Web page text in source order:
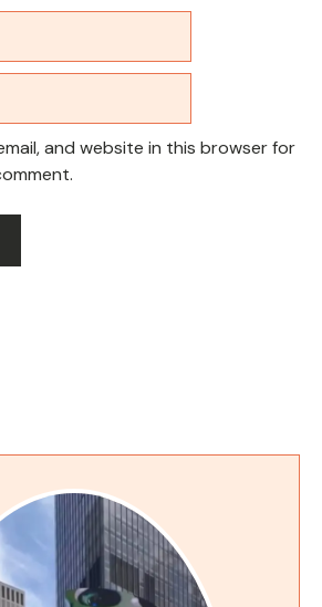
and website in this browser for